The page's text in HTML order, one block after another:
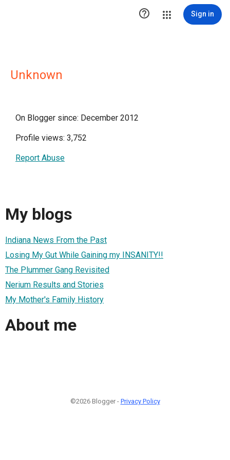
 Sign in
Unknown
On Blogger since: December 2012
Profile views: 3,752
Report Abuse
My blogs
Indiana News From the Past
Losing My Gut While Gaining my INSANITY!!
The Plummer Gang Revisited
Nerium Results and Stories
My Mother's Family History
About me
©2026 Blogger - Privacy Policy